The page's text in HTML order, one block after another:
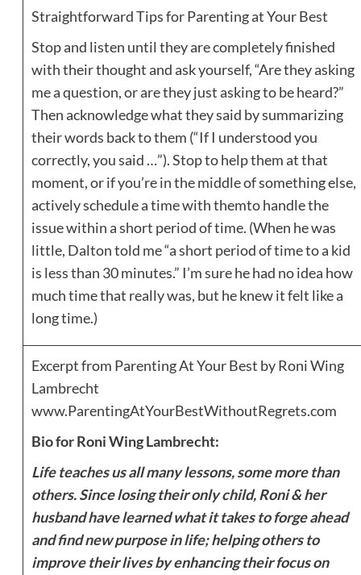
Straightforward Tips for Parenting at Your Best
Stop and listen until they are completely finished
with their thought and ask yourself, “Are they asking
me a question, or are they just asking to be heard?”
Then acknowledge what they said by summarizing
their words back to them (“If I understood you
correctly, you said …”). Stop to help them at that
moment, or if you’re in the middle of something else,
actively schedule a time with themto handle the
issue within a short period of time. (When he was
little, Dalton told me “a short period of time to a kid
is less than 30 minutes.” I’m sure he had no idea how
much time that really was, but he knew it felt like a
long time.)
Excerpt from Parenting At Your Best by Roni Wing
Lambrecht
www.ParentingAtYourBestWithoutRegrets.com
Bio for Roni Wing Lambrecht:
Life teaches us all many lessons, some more than
others. Since losing their only child, Roni & her
husband have learned what it takes to forge ahead
and find new purpose in life; helping others to
improve their lives by enhancing their focus on